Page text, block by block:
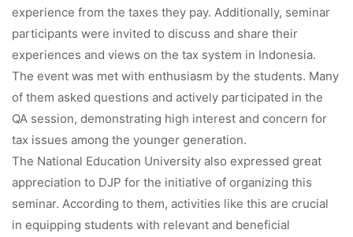
experience from the taxes they pay. Additionally, seminar
participants were invited to discuss and share their
experiences and views on the tax system in Indonesia.
The event was met with enthusiasm by the students. Many
of them asked questions and actively participated in the
QA session, demonstrating high interest and concern for
tax issues among the younger generation.
The National Education University also expressed great
appreciation to DJP for the initiative of organizing this
seminar. According to them, activities like this are crucial
in equipping students with relevant and beneficial